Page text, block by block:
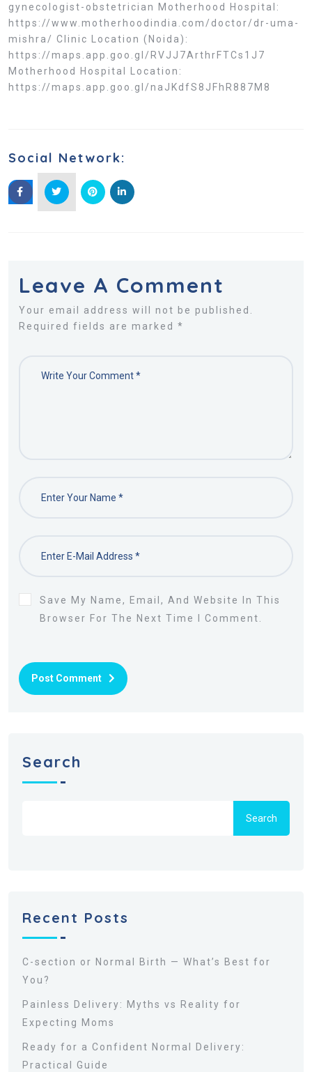
gynecologist-obstetrician Motherhood Hospital:
https://www.motherhoodindia.com/doctor/dr-uma-
mishra/ Clinic Location (Noida):
https://maps.app.goo.gl/RVJJ7ArthrFTCs1J7
Motherhood Hospital Location:
https://maps.app.goo.gl/naJKdfS8JFhR887M8
Social Network:
Leave A Comment
Your email address will not be published.
Required fields are marked *
Save My Name, Email, And Website In This
Browser For The Next Time I Comment.
Post Comment
Search
Search
Recent Posts
C-section or Normal Birth — What’s Best for
You?
Painless Delivery: Myths vs Reality for
Expecting Moms
Ready for a Confident Normal Delivery:
Practical Guide